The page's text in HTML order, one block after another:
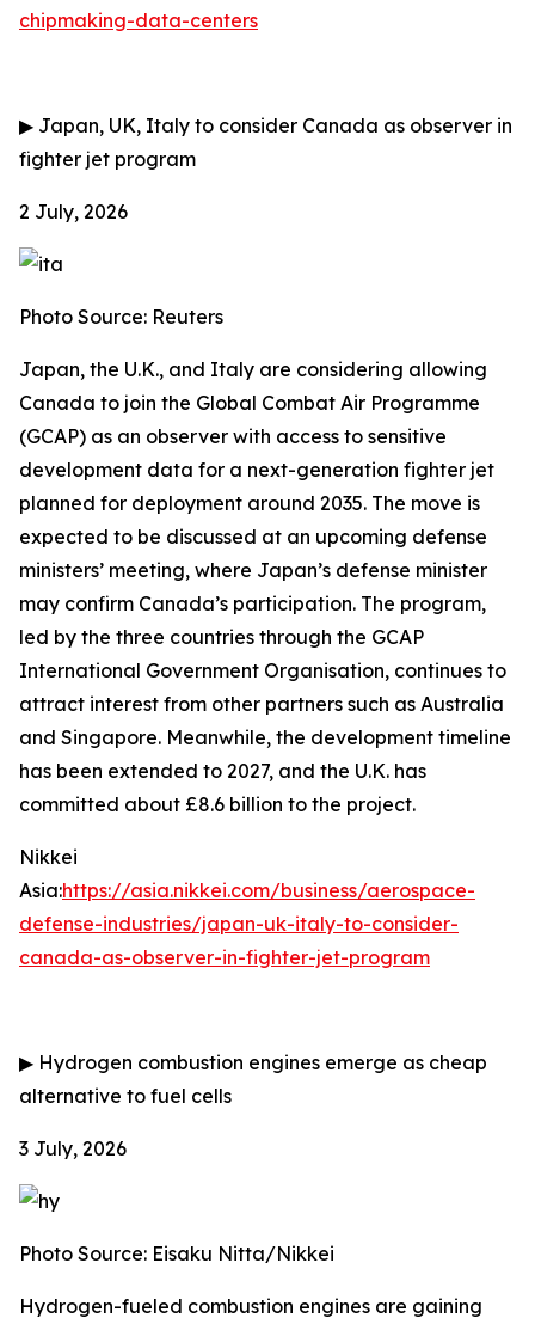
chipmaking-data-centers
▶ Japan, UK, Italy to consider Canada as observer in
fighter jet program
2 July, 2026
Photo Source: Reuters
Japan, the U.K., and Italy are considering allowing
Canada to join the Global Combat Air Programme
(GCAP) as an observer with access to sensitive
development data for a next-generation fighter jet
planned for deployment around 2035. The move is
expected to be discussed at an upcoming defense
ministers’ meeting, where Japan’s defense minister
may confirm Canada’s participation. The program,
led by the three countries through the GCAP
International Government Organisation, continues to
attract interest from other partners such as Australia
and Singapore. Meanwhile, the development timeline
has been extended to 2027, and the U.K. has
committed about £8.6 billion to the project.
Nikkei
Asia:https://asia.nikkei.com/business/aerospace-
defense-industries/japan-uk-italy-to-consider-
canada-as-observer-in-fighter-jet-program
▶ Hydrogen combustion engines emerge as cheap
alternative to fuel cells
3 July, 2026
Photo Source: Eisaku Nitta/Nikkei
Hydrogen-fueled combustion engines are gaining